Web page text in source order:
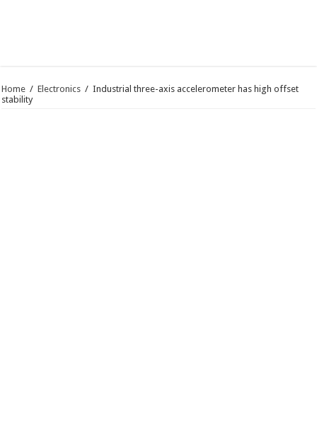
Home / Electronics / Industrial three-axis accelerometer has high offset
stability